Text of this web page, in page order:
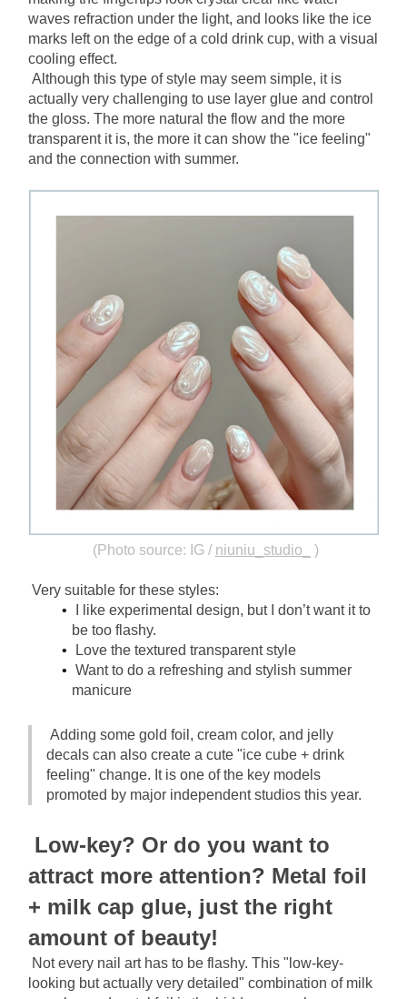
waves refraction under the light, and looks like the ice
marks left on the edge of a cold drink cup, with a visual
cooling effect.
Although this type of style may seem simple, it is
actually very challenging to use layer glue and control
the gloss. The more natural the flow and the more
transparent it is, the more it can show the "ice feeling"
and the connection with summer.
(Photo source: IG / niuniu_studio_ )
Very suitable for these styles:
I like experimental design, but I don’t want it to
be too flashy.
Love the textured transparent style
Want to do a refreshing and stylish summer
manicure
Adding some gold foil, cream color, and jelly
decals can also create a cute "ice cube + drink
feeling" change. It is one of the key models
promoted by major independent studios this year.
Low-key? Or do you want to
attract more attention? Metal foil
+ milk cap glue, just the right
amount of beauty!
Not every nail art has to be flashy. This "low-key-
looking but actually very detailed" combination of milk